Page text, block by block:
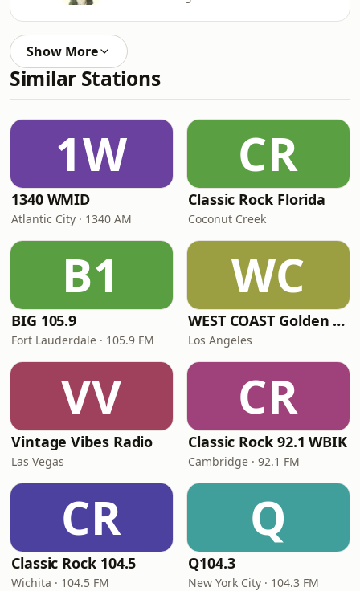
Show More
Similar Stations
1W
1340 WMID
Atlantic City · 1340 AM
CR
Classic Rock Florida
Coconut Creek
B1
BIG 105.9
Fort Lauderdale · 105.9 FM
WC
WEST COAST Golden Radio
Los Angeles
VV
Vintage Vibes Radio
Las Vegas
CR
Classic Rock 92.1 WBIK
Cambridge · 92.1 FM
CR
Classic Rock 104.5
Wichita · 104.5 FM
Q
Q104.3
New York City · 104.3 FM